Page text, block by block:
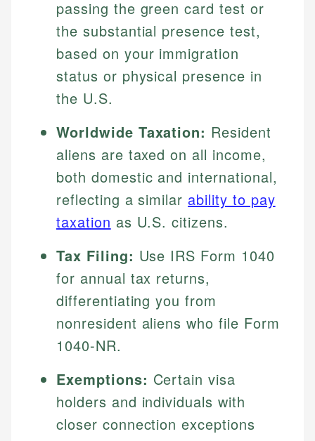
passing the green card test or
the substantial presence test,
based on your immigration
status or physical presence in
the U.S.
Worldwide Taxation: Resident
aliens are taxed on all income,
both domestic and international,
reflecting a similar ability to pay
taxation as U.S. citizens.
Tax Filing: Use IRS Form 1040
for annual tax returns,
differentiating you from
nonresident aliens who file Form
1040-NR.
Exemptions: Certain visa
holders and individuals with
closer connection exceptions